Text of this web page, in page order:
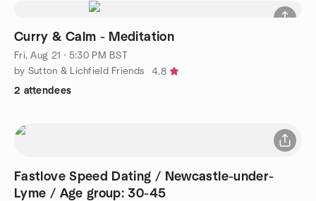
Curry & Calm - Meditation
Fri, Aug 21 · 5:30 PM BST
by Sutton & Lichfield Friends
4.8
2 attendees
Fastlove Speed Dating / Newcastle-under-
Lyme / Age group: 30-45